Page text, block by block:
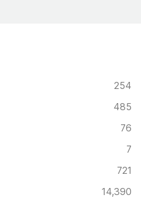
254
485
76
7
721
14,390